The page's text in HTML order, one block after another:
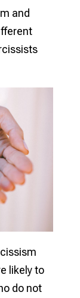
and
likely to
do not